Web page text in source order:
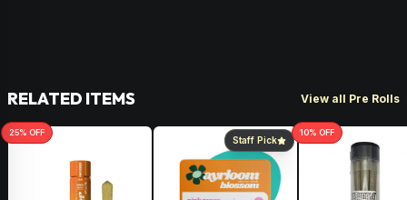
RELATED ITEMS View all Pre Rolls
25% OFF
Staff Pick
10% OFF